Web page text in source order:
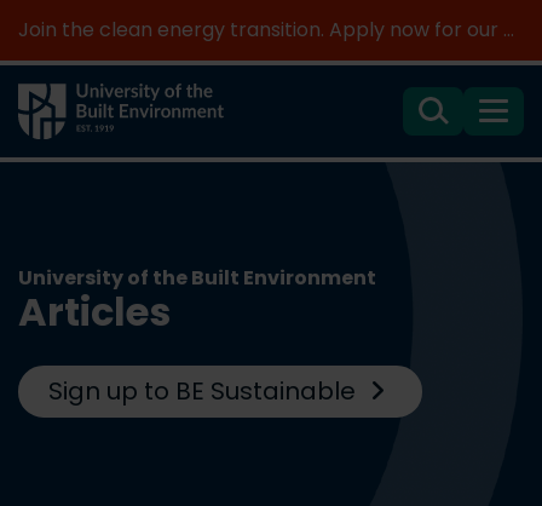
Join the clean energy transition. Apply now for our new MSc Renewable Energy and AI >
SearchMenu
University of the Built Environment
Articles
Sign up to BE Sustainable